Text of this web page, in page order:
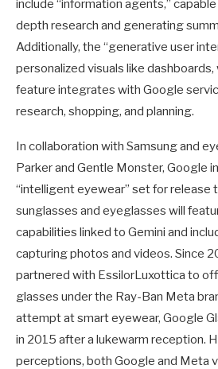
include “information agents,”
depth research and generating
Additionally, the “generative user
personalized visuals like dashboards,
feature integrates with Google
research, shopping, and planning.
In collaboration with Samsung and
Parker and Gentle Monster, Google
“intelligent eyewear” set for release
sunglasses and eyeglasses will
capabilities linked to Gemini and
capturing photos and videos. Since
partnered with EssilorLuxottica to
glasses under the Ray-Ban Meta
attempt at smart eyewear, Google
in 2015 after a lukewarm reception.
perceptions, both Google and Meta